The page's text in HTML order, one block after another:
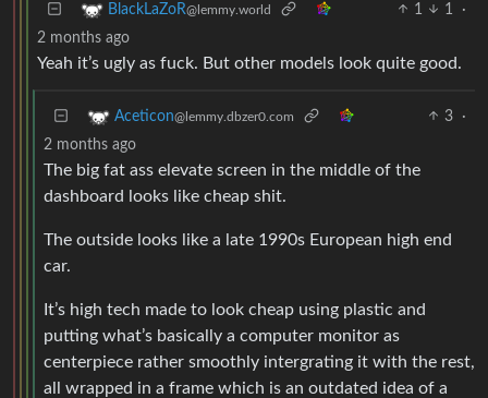
BlackLaZoR@lemmy.world 1 1
·
2 months ago
Yeah it’s ugly as fuck. But other models look quite good.
Aceticon@lemmy.dbzer0.com 3
·
2 months ago
The big fat ass elevate screen in the middle of the
dashboard looks like cheap shit.
The outside looks like a late 1990s European high end
car.
It’s high tech made to look cheap using plastic and
putting what’s basically a computer monitor as
centerpiece rather smoothly intergrating it with the rest,
all wrapped in a frame which is an outdated idea of a